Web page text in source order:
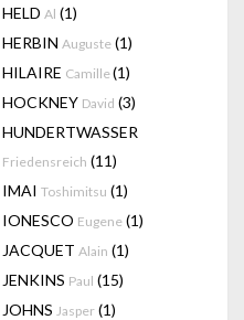
HELD Al (1)
HERBIN Auguste (1)
HILAIRE Camille(1)
HOCKNEY David (3)
HUNDERTWASSER
Friedensreich (11)
IMAI Toshimitsu (1)
IONESCO Eugene (1)
JACQUET Alain (1)
JENKINS Paul (15)
JOHNS Jasper (1)